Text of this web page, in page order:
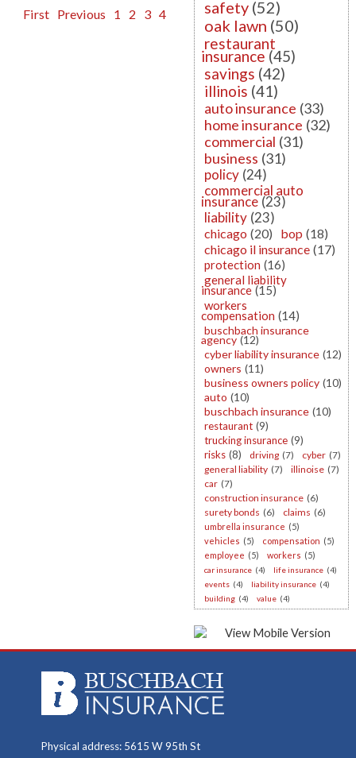
First Previous 1 2 3 4 safety (52)
oak lawn (50)
restaurant
insurance (45)
savings (42)
illinois (41)
auto insurance (33)
home insurance (32)
commercial (31)
business (31)
policy (24)
commercial auto
insurance (23)
liability (23)
chicago (20) bop (18)
chicago il insurance (17)
protection (16)
general liability
insurance (15)
workers
compensation (14)
buschbach insurance
agency (12)
cyber liability insurance (12)
owners (11)
business owners policy (10)
auto (10)
buschbach insurance (10)
restaurant (9)
trucking insurance (9)
risks (8) driving (7) cyber (7)
general liability (7) illinoise (7)
car (7)
construction insurance (6)
surety bonds (6) claims (6)
umbrella insurance (5)
vehicles (5) compensation (5)
employee (5) workers (5)
car insurance (4) life insurance (4)
events (4) liability insurance (4)
building (4) value (4)
Physical address: 5615 W 95th St